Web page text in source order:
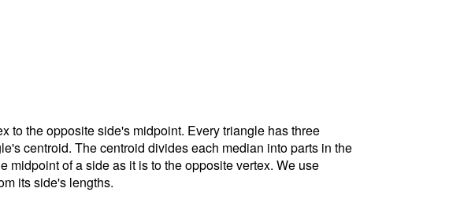
to the opposite side's midpoint. Every triangle has three
centroid. The centroid divides each median into parts in the
midpoint of a side as it is to the opposite vertex. We use
its side's lengths.